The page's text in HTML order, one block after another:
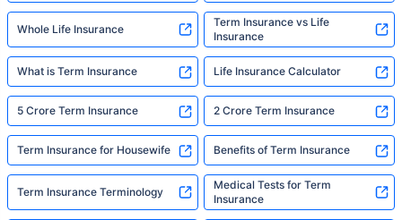
Whole Life Insurance
Term Insurance vs Life
Insurance
What is Term Insurance Life Insurance Calculator
5 Crore Term Insurance 2 Crore Term Insurance
Term Insurance for Housewife Benefits of Term Insurance
Term Insurance Terminology
Medical Tests for Term
Insurance